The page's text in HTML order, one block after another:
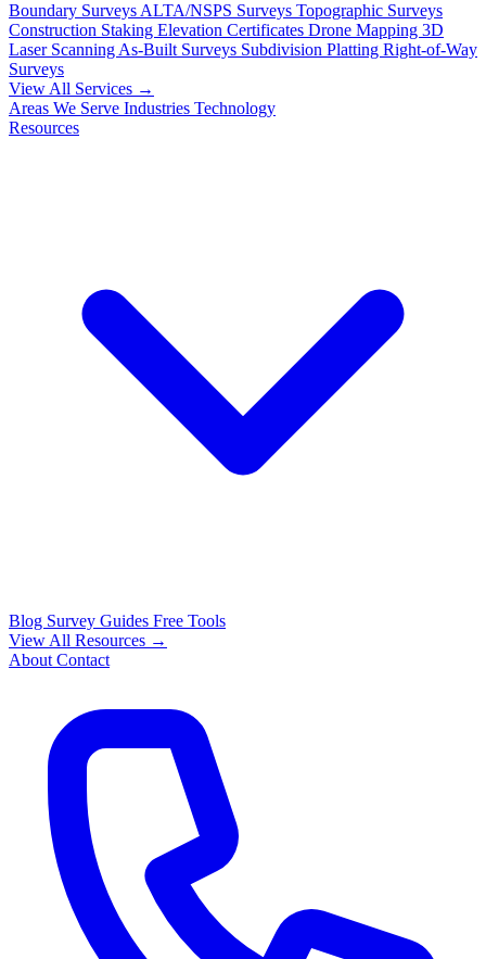
Boundary Surveys ALTA/NSPS Surveys Topographic Surveys
Construction Staking Elevation Certificates Drone Mapping 3D
Laser Scanning As-Built Surveys Subdivision Platting Right-of-Way
Surveys
View All Services →
Areas We Serve Industries Technology
Resources
Blog Survey Guides Free Tools
View All Resources →
About Contact